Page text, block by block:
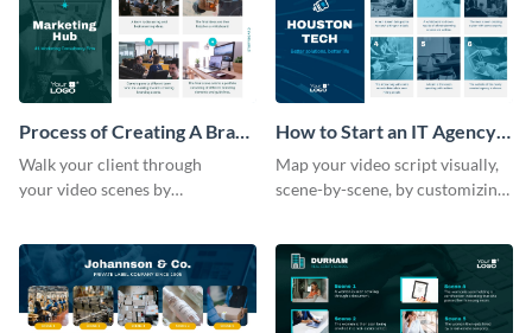
Process of Creating A Brand
for A Business Storyboard
Walk your client through
your video scenes by
How to Start an IT Agency
Storyboard
Map your video script visually,
scene-by-scene, by customizing